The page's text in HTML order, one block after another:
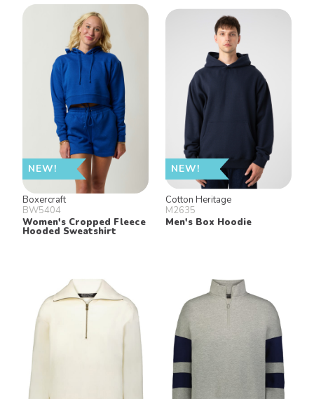
NEW!
Boxercraft
BW5404
Women's Cropped Fleece
Hooded Sweatshirt
NEW!
Cotton Heritage
M2635
Men's Box Hoodie